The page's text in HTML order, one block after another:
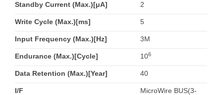
Standby Current (Max.)[μA] 2
Write Cycle (Max.)[ms] 5
Input Frequency (Max.)[Hz] 3M
Endurance (Max.)[Cycle] 106
Data Retention (Max.)[Year] 40
I/F
MicroWire BUS(3-